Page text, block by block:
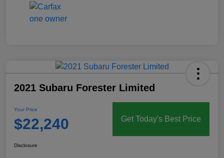
2021 Subaru Forester Limited
Your Price
$22,240 Get Today's Best Price
Disclosure